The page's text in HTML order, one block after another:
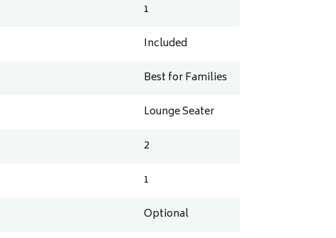
1
Included
Best for Families
Lounge Seater
2
1
Optional